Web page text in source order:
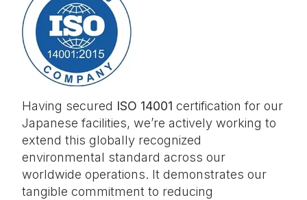
Having secured ISO 14001 certification for our
Japanese facilities, we’re actively working to
extend this globally recognized
environmental standard across our
worldwide operations. It demonstrates our
tangible commitment to reducing